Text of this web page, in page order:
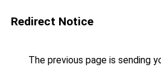
Redirect Notice
The previous page is sending